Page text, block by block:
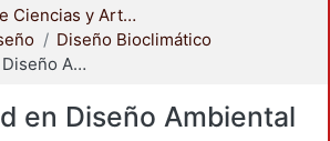
División de Ciencias y Artes para el Diseño
Diseño Bioclimático
Especialidad en Diseño Ambiental
en Diseño Ambiental